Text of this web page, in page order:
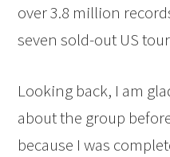
over 3.8 million
seven sold-out US
Looking back, I am
about the group
because I was